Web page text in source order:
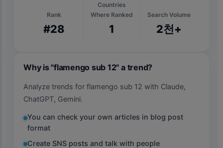
Rank
#28
Countries
Where Ranked
1
Search Volume
2천+
Why is "flamengo sub 12" a trend?
Analyze trends for flamengo sub 12 with Claude,
ChatGPT, Gemini.
You can check your own articles in blog post
format
Create SNS posts and talk with people